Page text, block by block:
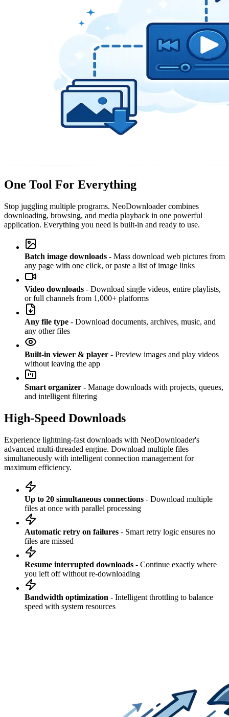
One Tool For Everything
Stop juggling multiple programs. NeoDownloader combines
downloading, browsing, and media playback in one powerful
application. Everything you need is built-in and ready to use.
Batch image downloads - Mass download web pictures from
any page with one click, or paste a list of image links
Video downloads - Download single videos, entire playlists,
or full channels from 1,000+ platforms
Any file type - Download documents, archives, music, and
any other files
Built-in viewer & player - Preview images and play videos
without leaving the app
Smart organizer - Manage downloads with projects, queues,
and intelligent filtering
High-Speed Downloads
Experience lightning-fast downloads with NeoDownloader's
advanced multi-threaded engine. Download multiple files
simultaneously with intelligent connection management for
maximum efficiency.
Up to 20 simultaneous connections - Download multiple
files at once with parallel processing
Automatic retry on failures - Smart retry logic ensures no
files are missed
Resume interrupted downloads - Continue exactly where
you left off without re-downloading
Bandwidth optimization - Intelligent throttling to balance
speed with system resources